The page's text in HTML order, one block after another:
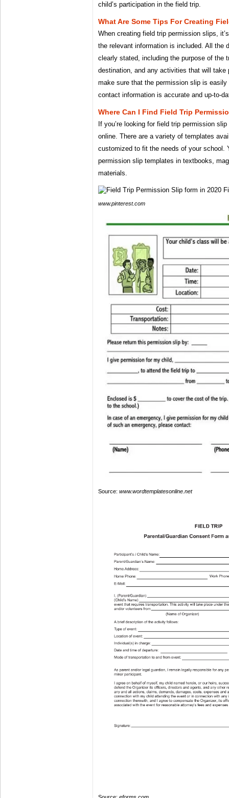
child’s participation in the field trip.
What Are Some Tips For Creating
When creating field trip permission slips,
the relevant information is included. All the
clearly stated, including the purpose of the
destination, and any activities that will take
make sure that the permission slip is easily
contact information is accurate and up-to-
Where Can I Find Field Trip
If you’re looking for field trip permission
online. There are a variety of templates
customized to fit the needs of your school.
permission slip templates in textbooks,
materials.
www.pinterest.com
Source: www.wordtemplatesonline.net